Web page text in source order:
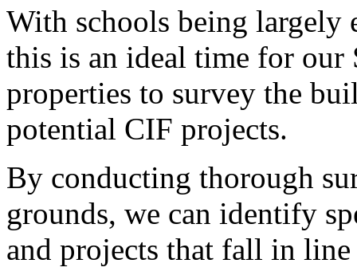
With schools being largely
this is an ideal time for our
properties to survey the
potential CIF projects.
By conducting thorough
grounds, we can identify
and projects that fall in